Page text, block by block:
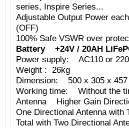
series, Inspire Series...
Adjustable Output Power
(OFF)
100% Safe VSWR over
Battery +24V / 20AH
Power supply: AC110 or
Weight : 26kg
Dimension: 500 x 305 x 457
Working time: Without the
Antenna Higher Gain
One Directional Antenna with
Total with Two Directional